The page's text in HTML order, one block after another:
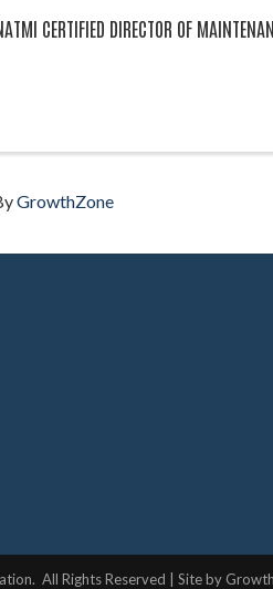
CERTIFIED DIRECTOR OF
GrowthZone
All Rights Reserved | Site by